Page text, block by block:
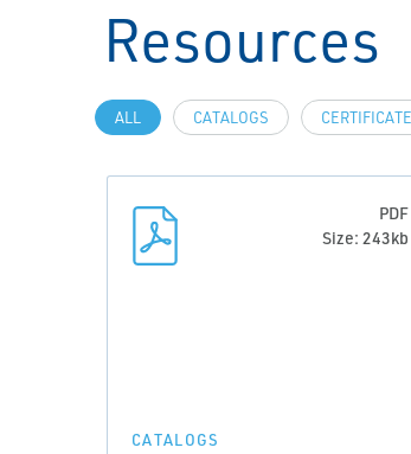
Resources
ALL CATALOGS
PDF
Size: 243kb
CATALOGS